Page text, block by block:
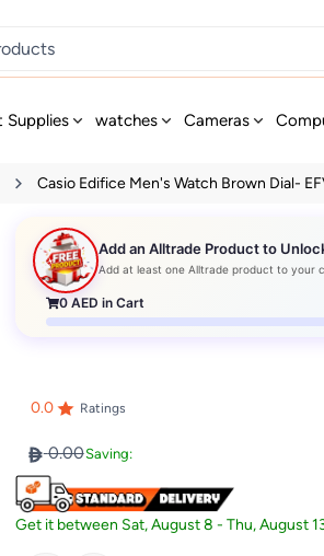
Supplies watches Cameras
Casio Edifice Men's Watch Brown Dial-
Add an Alltrade Product to
Add at least one Alltrade product to your
0 AED in Cart
0.0 Ratings
0.00Saving:
Get it between Sat, August 8 -Thu, August